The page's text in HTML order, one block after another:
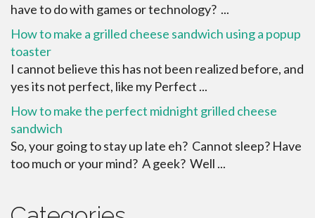
have to do with games or technology? ...
How to make a grilled cheese sandwich using a popup
toaster
I cannot believe this has not been realized before, and
yes its not perfect, like my Perfect ...
How to make the perfect midnight grilled cheese
sandwich
So, your going to stay up late eh? Cannot sleep? Have
too much or your mind? A geek? Well ...